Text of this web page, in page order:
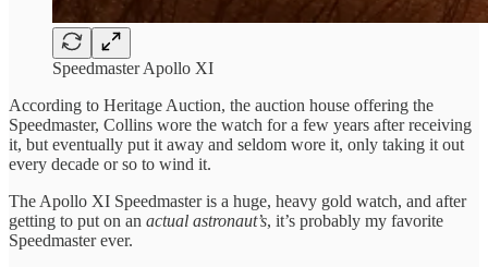
Speedmaster Apollo XI
According to Heritage Auction, the auction house offering the
Speedmaster, Collins wore the watch for a few years after receiving
it, but eventually put it away and seldom wore it, only taking it out
every decade or so to wind it.
The Apollo XI Speedmaster is a huge, heavy gold watch, and after
getting to put on an actual astronaut’s, it’s probably my favorite
Speedmaster ever.